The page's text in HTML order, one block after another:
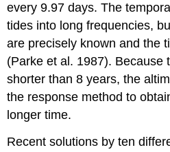
every 9.97 days. The
tides into long frequencies,
are precisely known and the
(Parke et al. 1987). Because
shorter than 8 years, the
the response method to
longer time.
Recent solutions by ten